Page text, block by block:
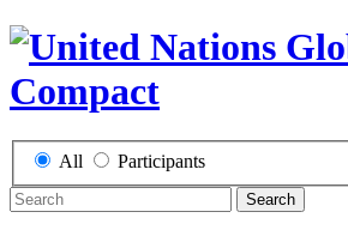
All Participants
Search